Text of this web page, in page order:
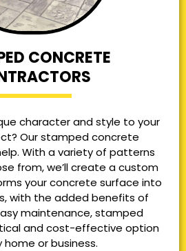
CONCRETE
character and style to your
Our stamped concrete
With a variety of patterns
from, we’ll create a custom
your concrete surface into
with the added benefits of
maintenance, stamped
and cost-effective option
home or business.